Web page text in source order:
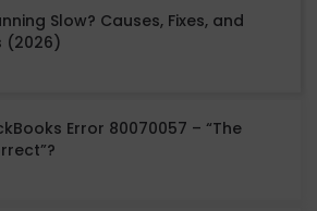
Slow? Causes, Fixes, and
(2026)
Error 80070057 – “The